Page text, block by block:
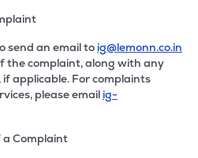
send an email to ig@lemonn.co.in
the complaint, along with any
applicable. For complaints
please email ig-
a Complaint